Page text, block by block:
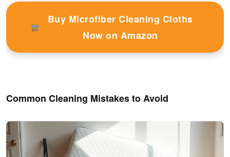
Buy Microfiber Cleaning Cloths
Now on Amazon
Common Cleaning Mistakes to Avoid